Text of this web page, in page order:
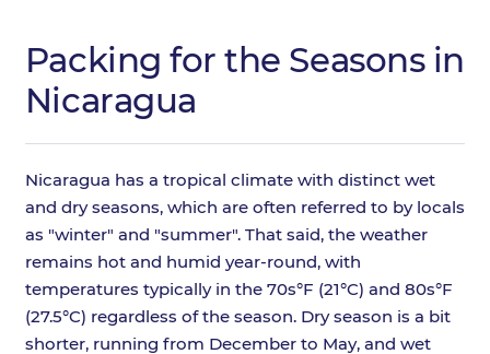
Packing for the Seasons in
Nicaragua
Nicaragua has a tropical climate with distinct wet
and dry seasons, which are often referred to by locals
as "winter" and "summer". That said, the weather
remains hot and humid year-round, with
temperatures typically in the 70s°F (21°C) and 80s°F
(27.5°C) regardless of the season. Dry season is a bit
shorter, running from December to May, and wet